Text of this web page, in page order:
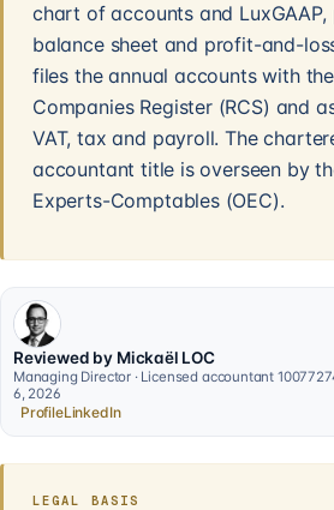
chart of accounts and LuxGAAP,
balance sheet and profit-and-
files the annual accounts with
Companies Register (RCS) and
VAT, tax and payroll. The
accountant title is overseen by
Experts-Comptables (OEC).
Reviewed by Mickaël LOC
Managing Director · Licensed accountant
6, 2026
ProfileLinkedIn
LEGAL BASIS